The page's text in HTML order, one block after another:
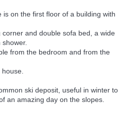
on the first floor of a building with
and double sofa bed, a wide
from the bedroom and from the
house.
ski deposit, useful in winter to
an amazing day on the slopes.